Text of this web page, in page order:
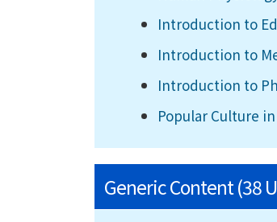
Introduction to
Introduction to
Introduction to
Popular Culture
Generic Content (38